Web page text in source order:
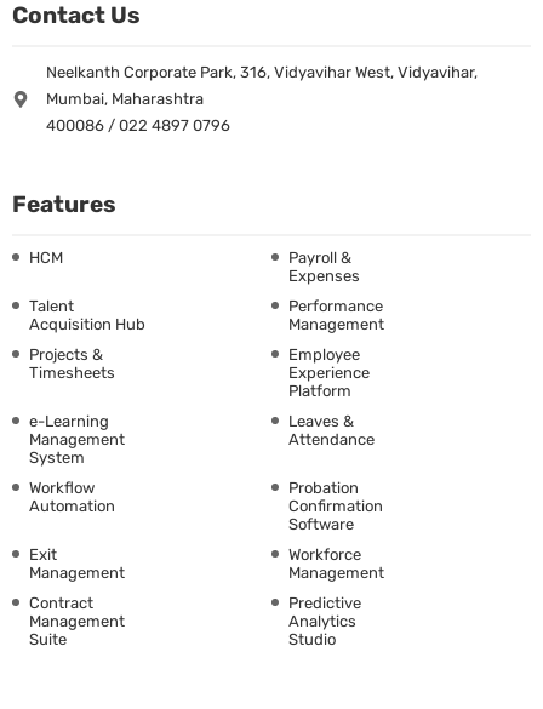
Contact Us
Neelkanth Corporate Park, 316, Vidyavihar West, Vidyavihar,
Mumbai, Maharashtra
400086 / 022 4897 0796
Features
HCM
Payroll &
Expenses
Talent
Acquisition Hub
Performance
Management
Projects &
Timesheets
Employee
Experience
Platform
e-Learning
Management
System
Leaves &
Attendance
Workflow
Automation
Probation
Confirmation
Software
Exit
Management
Workforce
Management
Contract
Management
Suite
Predictive
Analytics
Studio